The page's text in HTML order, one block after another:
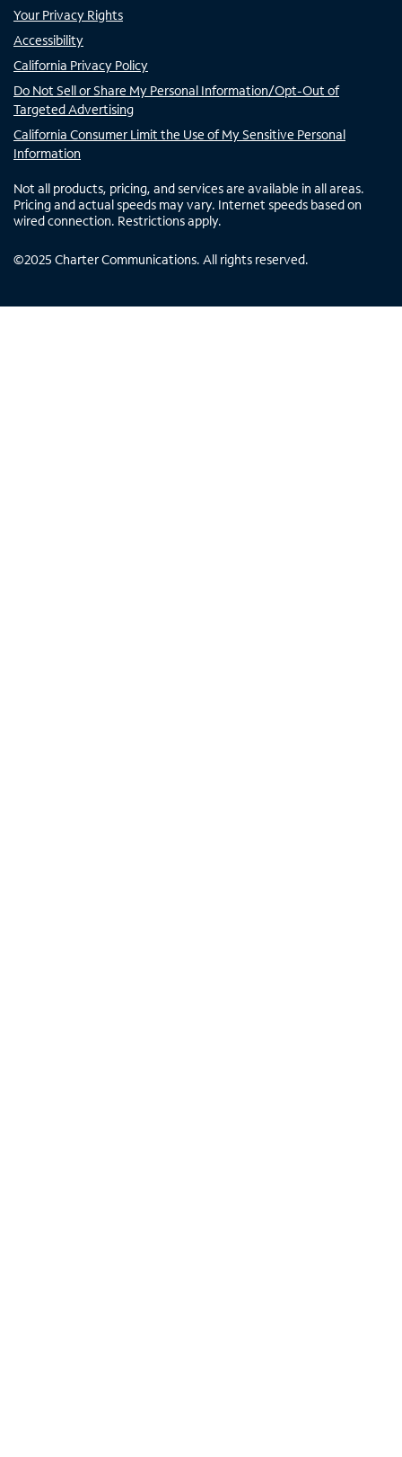
Your Privacy Rights
Accessibility
California Privacy Policy
Do Not Sell or Share My Personal Information/Opt-Out of
Targeted Advertising
California Consumer Limit the Use of My Sensitive Personal
Information
Not all products, pricing, and services are available in all areas.
Pricing and actual speeds may vary. Internet speeds based on
wired connection. Restrictions apply.
©2025 Charter Communications. All rights reserved.